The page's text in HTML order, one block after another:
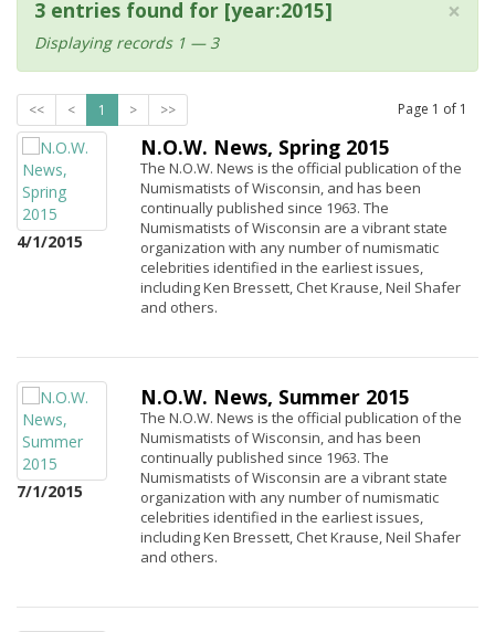
×
3 entries found for [year:2015]
Displaying records 1 — 3
<< < 1 > >> Page 1 of 1
4/1/2015
N.O.W. News, Spring 2015
The N.O.W. News is the official publication of the
Numismatists of Wisconsin, and has been
continually published since 1963. The
Numismatists of Wisconsin are a vibrant state
organization with any number of numismatic
celebrities identified in the earliest issues,
including Ken Bressett, Chet Krause, Neil Shafer
and others.
7/1/2015
N.O.W. News, Summer 2015
The N.O.W. News is the official publication of the
Numismatists of Wisconsin, and has been
continually published since 1963. The
Numismatists of Wisconsin are a vibrant state
organization with any number of numismatic
celebrities identified in the earliest issues,
including Ken Bressett, Chet Krause, Neil Shafer
and others.